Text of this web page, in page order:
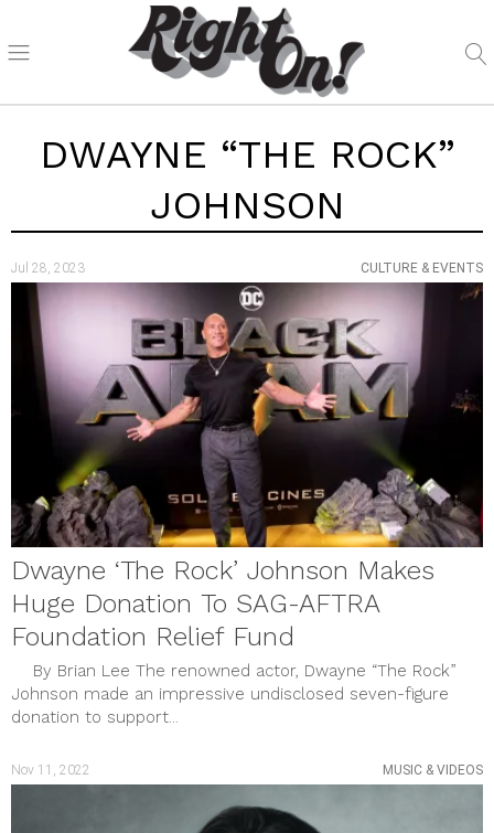
DWAYNE “THE ROCK”
JOHNSON
Jul 28, 2023 CULTURE & EVENTS
Dwayne ‘The Rock’ Johnson Makes
Huge Donation To SAG-AFTRA
Foundation Relief Fund
By Brian Lee The renowned actor, Dwayne “The Rock”
Johnson made an impressive undisclosed seven-figure
donation to support...
Nov 11, 2022 MUSIC & VIDEOS